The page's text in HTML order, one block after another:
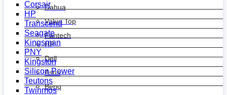
Dahua
Value Top
Fantech
HP
Dell
Asus
Benq
Corsair
HP
Transcend
Seagate
Kingsman
PNY
Kingston
Silicon Power
Teutons
Twinmos